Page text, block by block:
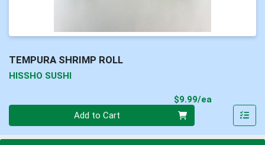
TEMPURA SHRIMP ROLL
HISSHO SUSHI
$9.99/ea
Add to Cart